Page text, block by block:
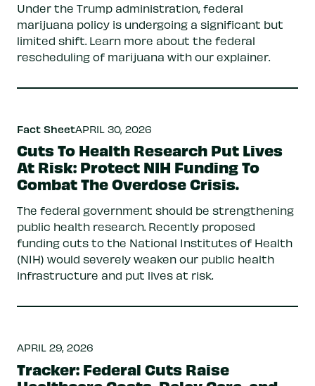
Under the Trump administration, federal
marijuana policy is undergoing a significant but
limited shift. Learn more about the federal
rescheduling of marijuana with our explainer.
Fact SheetAPRIL 30, 2026
Cuts To Health Research Put Lives
At Risk: Protect NIH Funding To
Combat The Overdose Crisis.
The federal government should be strengthening
public health research. Recently proposed
funding cuts to the National Institutes of Health
(NIH) would severely weaken our public health
infrastructure and put lives at risk.
APRIL 29, 2026
Tracker: Federal Cuts Raise